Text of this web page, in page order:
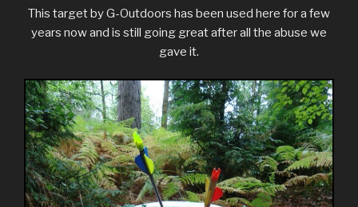
This target by G-Outdoors has been used here for a few
years now and is still going great after all the abuse we
gave it.